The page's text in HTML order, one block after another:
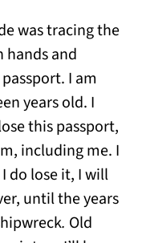
was tracing the
hands and
I am
years old. I
this passport,
including me. I
do lose it, I will
until the years
. Old